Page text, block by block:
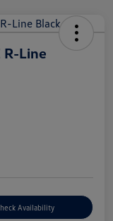
R-Line
Availability